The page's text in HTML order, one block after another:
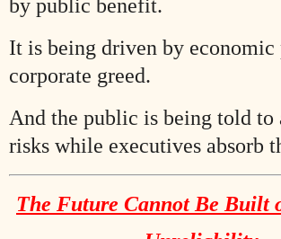
by public benefit.
It is being driven by economic
corporate greed.
And the public is being told to
risks while executives absorb
The Future Cannot Be Built